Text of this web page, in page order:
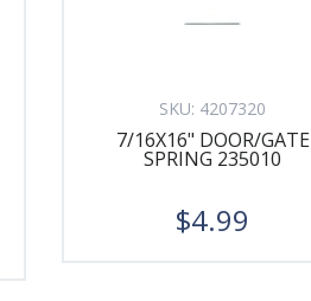
SKU: 4207320
7/16X16" DOOR/GATE
SPRING 235010
$4.99